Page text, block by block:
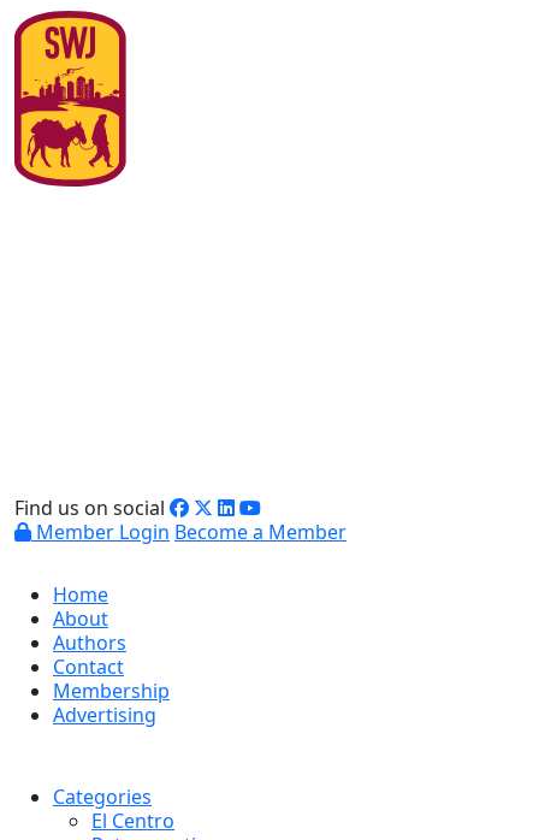
Find us on social
Member Login Become a Member
Home
About
Authors
Contact
Membership
Advertising
Categories
El Centro